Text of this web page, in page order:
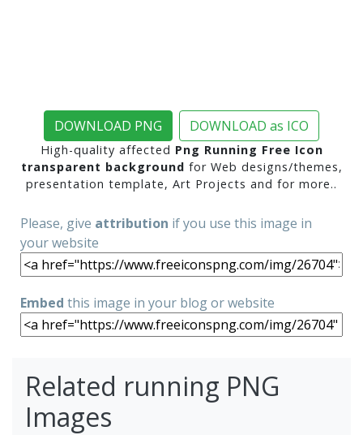
DOWNLOAD PNG DOWNLOAD as ICO
High-quality affected Png Running Free Icon
transparent background for Web designs/themes,
presentation template, Art Projects and for more..
Please, give attribution if you use this image in
your website
Embed this image in your blog or website
Related running PNG
Images